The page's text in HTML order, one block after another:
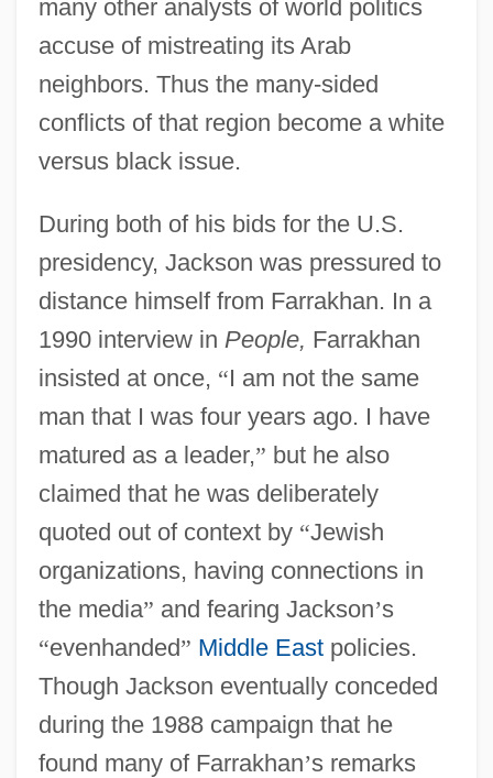
many other analysts of world politics
accuse of mistreating its Arab
neighbors. Thus the many-sided
conflicts of that region become a white
versus black issue.
During both of his bids for the U.S.
presidency, Jackson was pressured to
distance himself from Farrakhan. In a
1990 interview in People, Farrakhan
insisted at once, “I am not the same
man that I was four years ago. I have
matured as a leader,” but he also
claimed that he was deliberately
quoted out of context by “Jewish
organizations, having connections in
the media” and fearing Jackson’s
“evenhanded” Middle Eastpolicies.
Though Jackson eventually conceded
during the 1988 campaign that he
found many of Farrakhan’s remarks